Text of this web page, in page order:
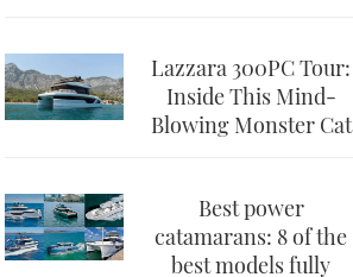
Lazzara 300PC Tour:
Inside This Mind-
Blowing Monster Cat
Best power
catamarans: 8 of the
best models fully